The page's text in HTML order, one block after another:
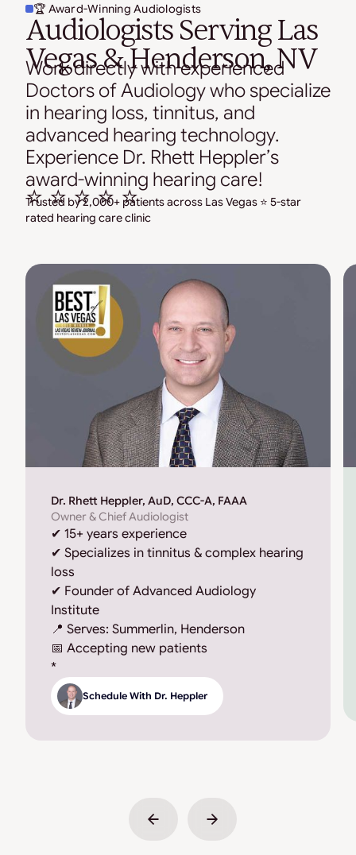
🏆 Award-Winning Audiologists
Audiologists Serving Las
Vegas & Henderson, NV
Work directly with experienced
Doctors of Audiology who specialize
in hearing loss, tinnitus, and
advanced hearing technology.
Experience Dr. Rhett Heppler’s
award-winning hearing care!
⭐ ⭐ ⭐ ⭐ ⭐
Trusted by 2,000+ patients across Las Vegas ⭐ 5-star
rated hearing care clinic
Dr. Rhett Heppler, AuD, CCC-A, FAAA
Owner & Chief Audiologist
✔ 15+ years experience
✔ Specializes in tinnitus & complex hearing
loss
✔ Founder of Advanced Audiology
Institute
📍 Serves: Summerlin, Henderson
📅 Accepting new patients
*
Schedule With Dr. Heppler